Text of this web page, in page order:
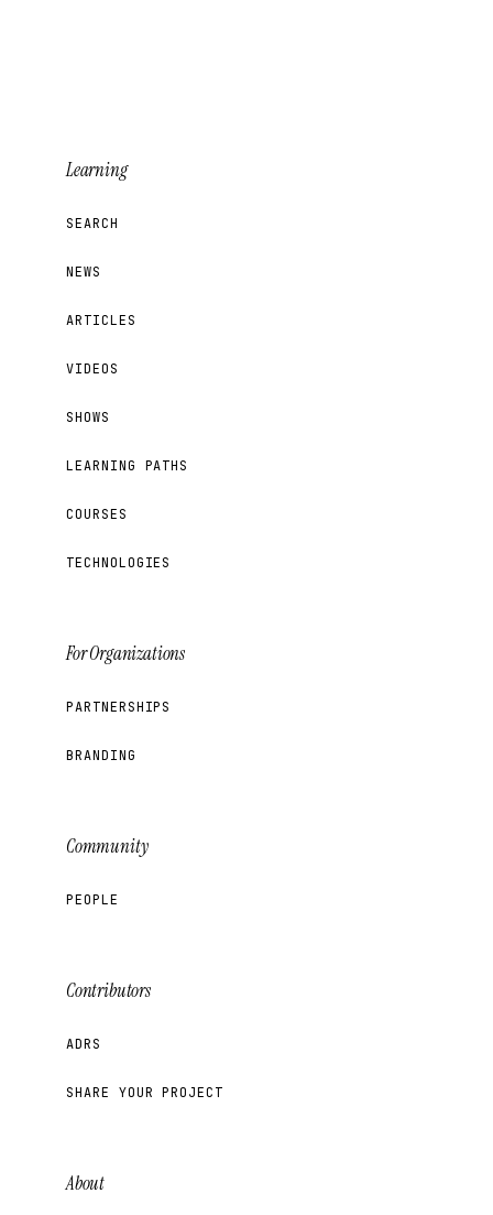
Learning
SEARCH
NEWS
ARTICLES
VIDEOS
SHOWS
LEARNING PATHS
COURSES
TECHNOLOGIES
For Organizations
PARTNERSHIPS
BRANDING
Community
PEOPLE
Contributors
ADRS
SHARE YOUR PROJECT
About